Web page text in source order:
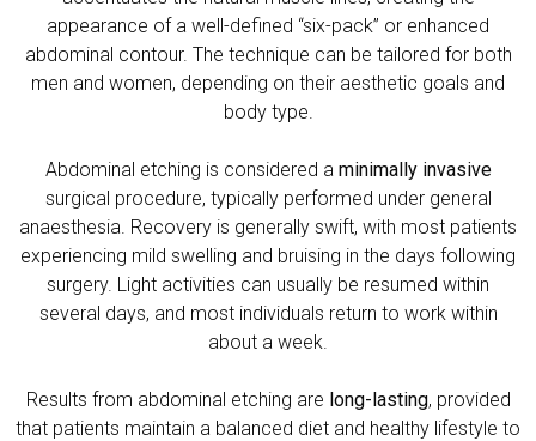
appearance of a well-defined “six-pack” or enhanced
abdominal contour. The technique can be tailored for both
men and women, depending on their aesthetic goals and
body type.
Abdominal etching is considered a minimally invasive
surgical procedure, typically performed under general
anaesthesia. Recovery is generally swift, with most patients
experiencing mild swelling and bruising in the days following
surgery. Light activities can usually be resumed within
several days, and most individuals return to work within
about a week.
Results from abdominal etching are long-lasting, provided
that patients maintain a balanced diet and healthy lifestyle to